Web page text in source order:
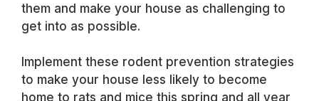
them and make your house as challenging to
get into as possible.
Implement these rodent prevention strategies
to make your house less likely to become
home to rats and mice this spring and all year